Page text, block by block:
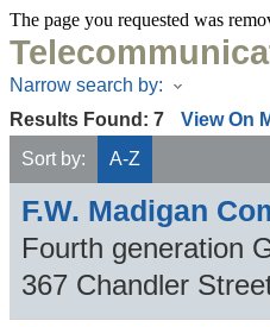
The page you requested was
Narrow search by:
Results Found: 7
View On
Sort by:
A-Z
F.W. Madigan
Fourth generation
367 Chandler